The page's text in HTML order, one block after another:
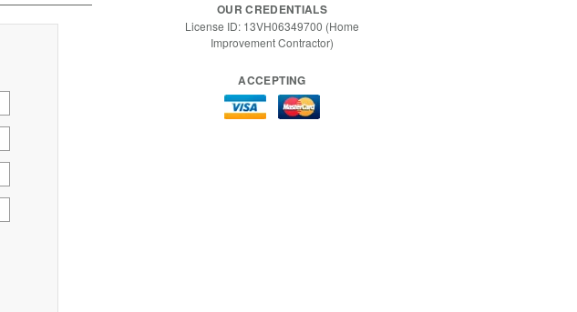
OUR CREDENTIALS
License ID: 13VH06349700 (Home
Improvement Contractor)
ACCEPTING